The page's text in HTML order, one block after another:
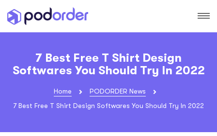
7 Best Free T Shirt Design
Softwares You Should Try In 2022
Home
PODORDER News
7 Best Free T Shirt Design Softwares You Should Try In 2022